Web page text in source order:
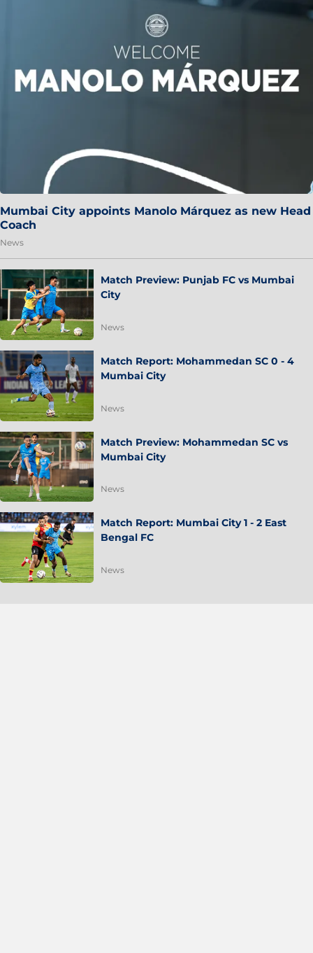
Mumbai City appoints Manolo Márquez as new Head
Coach
News
Match Preview: Punjab FC vs Mumbai
City
News
Match Report: Mohammedan SC 0 - 4
Mumbai City
News
Match Preview: Mohammedan SC vs
Mumbai City
News
Match Report: Mumbai City 1 - 2 East
Bengal FC
News